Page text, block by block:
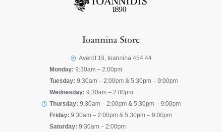
Ioannina Store
Averof 19, Ioannina 454 44
Monday: 9:30am – 2:00pm
Tuesday: 9:30am – 2:00pm & 5:30pm – 9:00pm
Wednesday: 9:30am – 2:00pm
Thursday: 9:30am – 2:00pm & 5:30pm – 9:00pm
Friday: 9:30am – 2:00pm & 5:30pm – 9:00pm
Saturday: 9:30am – 2:00pm